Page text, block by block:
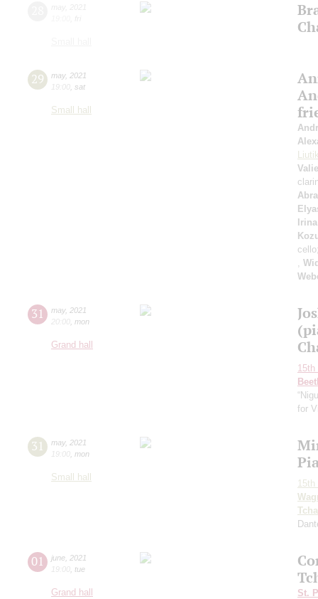
29 may, 2021
19:00 sat
Small hall
31 may, 2021
20:00 mon
Grand hall
for
31 may, 2021
19:00 mon
Small hall
01 june 2021
19:00 tue
Grand hall
St.